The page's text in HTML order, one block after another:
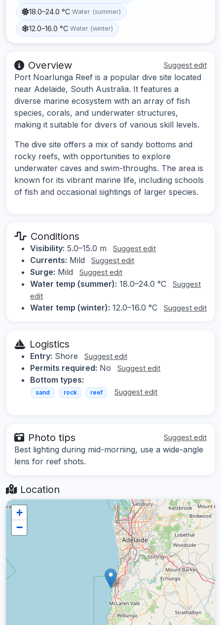
18.0–24.0 °C Water (summer)
12.0–16.0 °C Water (winter)
Overview Suggest edit
Port Noarlunga Reef is a popular dive site located
near Adelaide, South Australia. It features a
diverse marine ecosystem with an array of fish
species, corals, and underwater structures,
making it suitable for divers of various skill levels.
The dive site offers a mix of sandy bottoms and
rocky reefs, with opportunities to explore
underwater caves and swim-throughs. The area is
known for its vibrant marine life, including schools
of fish and occasional sightings of larger species.
Conditions
Visibility: 5.0–15.0 m Suggest edit
Currents: Mild Suggest edit
Surge: Mild Suggest edit
Water temp (summer): 18.0–24.0 °C
Suggest
edit
Water temp (winter): 12.0–16.0 °C Suggest edit
Logistics
Entry: Shore Suggest edit
Permits required: No Suggest edit
Bottom types:
sand rock reef Suggest edit
Photo tips Suggest edit
Best lighting during mid-morning, use a wide-angle
lens for reef shots.
Location
+
−